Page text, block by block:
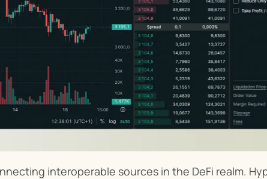
interoperable sources in the DeFi realm.